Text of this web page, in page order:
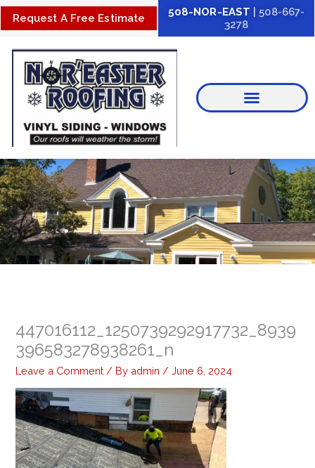
Skip
to
content
Request A Free Estimate 508-NOR-EAST | 508-667-
3278
447016112_1250739292917732_8939
396583278938261_n
Leave a Comment / By admin /June 6, 2024